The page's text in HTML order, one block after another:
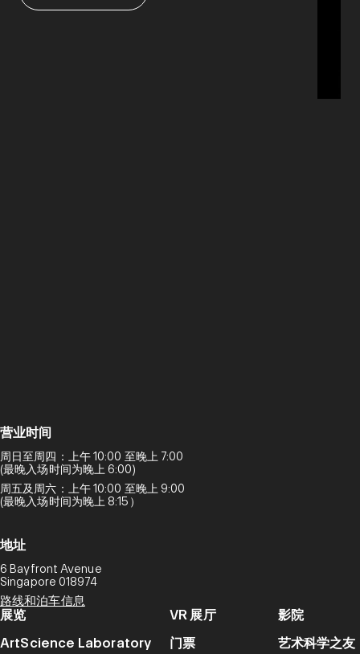
营业时间
周日至周四：上午 10:00 至晚上 7:00
(最晚入场时间为晚上 6:00)
周五及周六：上午 10:00 至晚上 9:00
(最晚入场时间为晚上 8:15）
地址
6 Bayfront Avenue
Singapore 018974
路线和泊车信息
展览 VR 展厅
影院
ArtScience Laboratory
门票 艺术科学之友